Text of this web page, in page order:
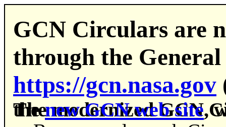
GCN Circulars are
through the
https://gcn.nasa.gov
The modernized GCN Circulars experience is part of thenew GCN web site,